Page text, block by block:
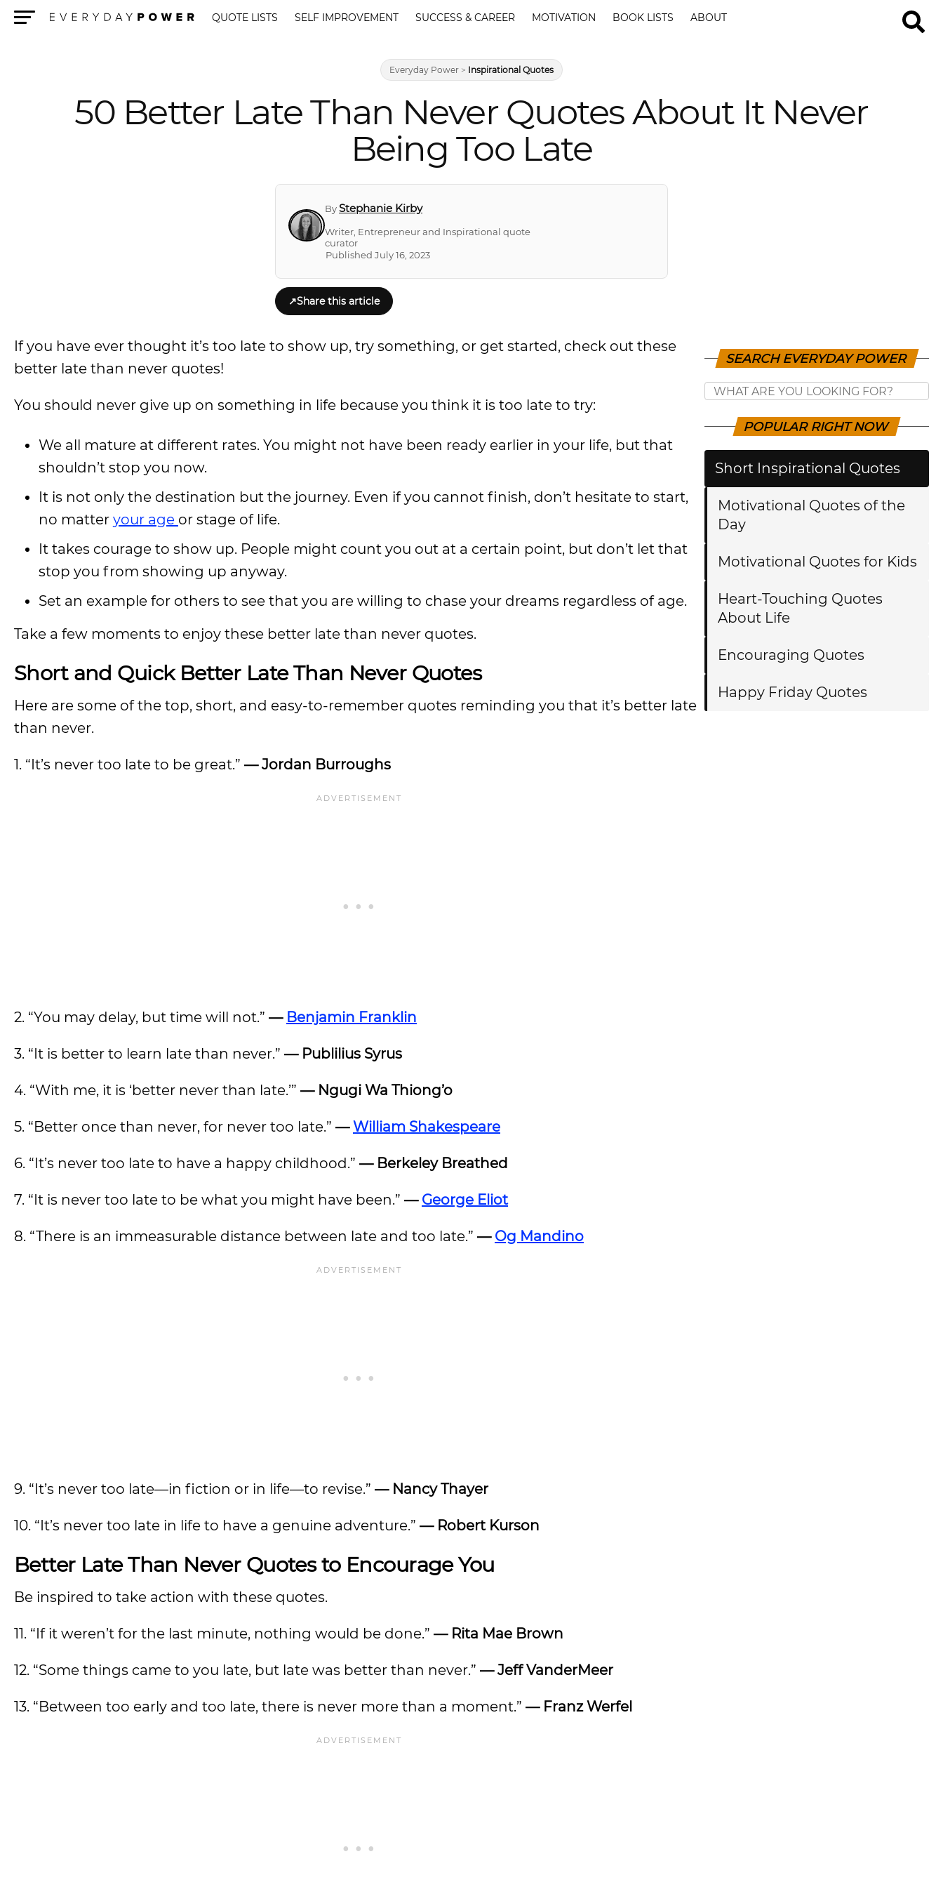
QUOTE LISTS SELF IMPROVEMENT SUCCESS & CAREER MOTIVATION BOOK LISTS ABOUT
Everyday Power > Inspirational Quotes
50 Better Late Than Never Quotes About It Never
Being Too Late
ByStephanie Kirby
Writer, Entrepreneur and Inspirational quote
curator
Published July 16, 2023
↗Share this article
If you have ever thought it’s too late to show up, try something, or get started, check out these
better late than never quotes!
You should never give up on something in life because you think it is too late to try:
We all mature at different rates. You might not have been ready earlier in your life, but that
shouldn’t stop you now.
It is not only the destination but the journey. Even if you cannot finish, don’t hesitate to start,
no matter your age or stage of life.
It takes courage to show up. People might count you out at a certain point, but don’t let that
stop you from showing up anyway.
Set an example for others to see that you are willing to chase your dreams regardless of age.
Take a few moments to enjoy these better late than never quotes.
Short and Quick Better Late Than Never Quotes
Here are some of the top, short, and easy-to-remember quotes reminding you that it’s better late
than never.
1. “It’s never too late to be great.” — Jordan Burroughs
2. “You may delay, but time will not.” — Benjamin Franklin
3. “It is better to learn late than never.” — Publilius Syrus
4. “With me, it is ‘better never than late.’” — Ngugi Wa Thiong’o
5. “Better once than never, for never too late.” —William Shakespeare
6. “It’s never too late to have a happy childhood.” — Berkeley Breathed
7. “It is never too late to be what you might have been.” — George Eliot
8. “There is an immeasurable distance between late and too late.” — Og Mandino
9. “It’s never too late—in fiction or in life—to revise.” — Nancy Thayer
10. “It’s never too late in life to have a genuine adventure.” — Robert Kurson
Better Late Than Never Quotes to Encourage You
Be inspired to take action with these quotes.
11. “If it weren’t for the last minute, nothing would be done.” — Rita Mae Brown
12. “Some things came to you late, but late was better than never.” — Jeff VanderMeer
13. “Between too early and too late, there is never more than a moment.” — Franz Werfel
SEARCH EVERYDAY POWER
POPULAR RIGHT NOW
Short Inspirational Quotes
Motivational Quotes of the
Day
Motivational Quotes for Kids
Heart-Touching Quotes
About Life
Encouraging Quotes
Happy Friday Quotes